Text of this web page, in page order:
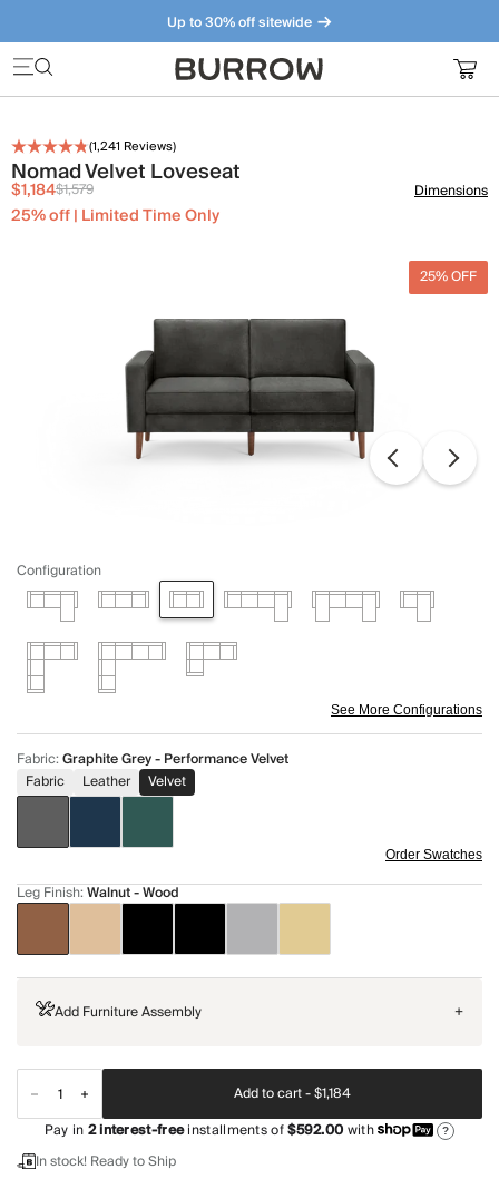
Up to 30% off sitewide
Furniture that just makes sense. Meet our bestsellers.
(1,241 Reviews)
Nomad Velvet Loveseat
$1,184$1,579
25% off | Limited Time Only
Dimensions
25% OFF
Configuration
See More Configurations
Fabric:Graphite Grey - Performance Velvet
Fabric
Leather Velvet
Order Swatches
Leg Finish:Walnut - Wood
Add Furniture Assembly +
Add to cart -$1,184
Pay in2interest-freeinstallments of$592.00with ?
In stock! Ready to Ship